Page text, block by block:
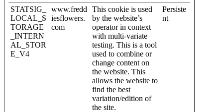
STATSIG_
LOCAL_S
TORAGE
_INTERN
AL_STOR
E_V4
www.fredd
iesflowers.
com
This cookie is used
by the website’s
operator in context
with multi-variate
testing. This is a tool
used to combine or
change content on
the website. This
allows the website to
find the best
variation/edition of
the site.
Persiste
nt